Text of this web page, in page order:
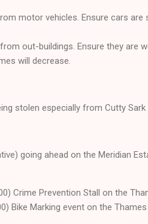
motor vehicles. Ensure cars are
out-buildings. Ensure they are
will decrease.
stolen especially from Cutty Sark
going ahead on the Meridian
Crime Prevention Stall on the
Bike Marking event on the